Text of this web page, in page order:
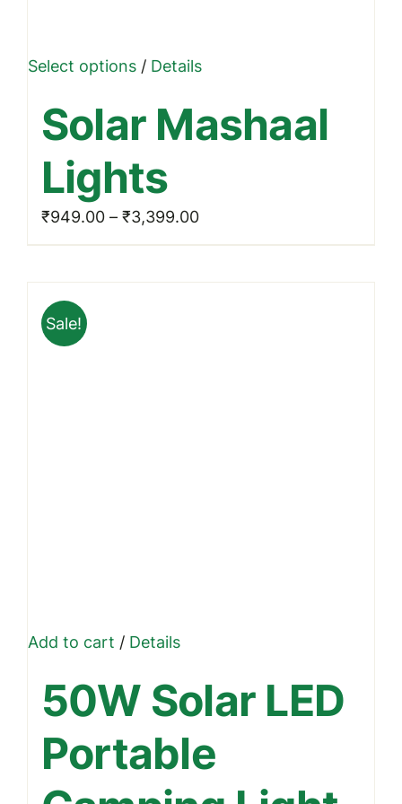
Select options This
has
multiple
variants.
The
options
be
/Details
Solar Mashaal
Lights
₹949.00 – ₹3,399.00Price
range:
Sale!
Add to cart /Details
50W Solar LED
Portable